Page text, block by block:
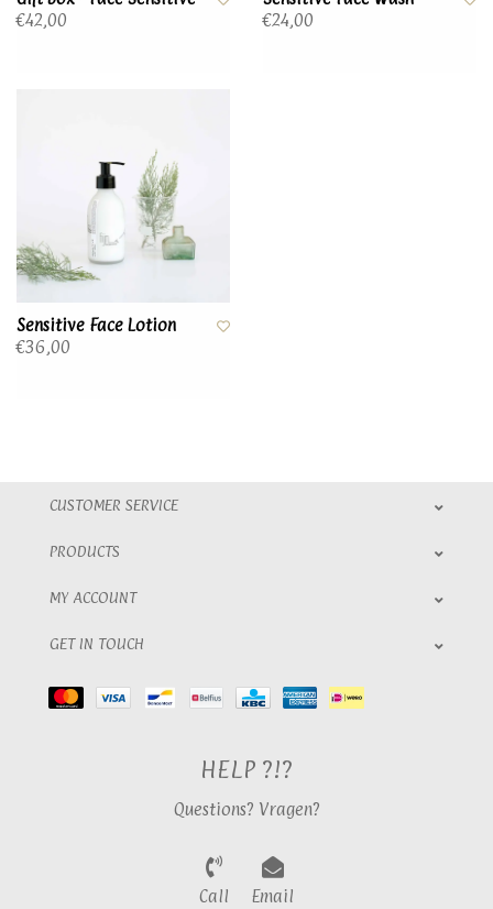
€42,00
€24,00
Sensitive Face Lotion
€36,00
CUSTOMER SERVICE
PRODUCTS
MY ACCOUNT
GET IN TOUCH
HELP ?!?
Questions? Vragen?
Call Email